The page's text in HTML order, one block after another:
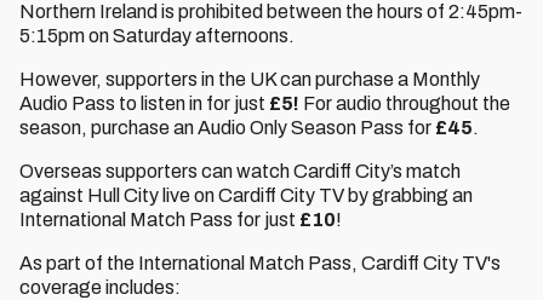
Northern Ireland is prohibited between the hours of 2:45pm-
5:15pm on Saturday afternoons.
However, supporters in the UK can purchase a Monthly
Audio Pass to listen in for just £5! For audio throughout the
season, purchase an Audio Only Season Pass for £45.
Overseas supporters can watch Cardiff City’s match
against Hull City live on Cardiff City TV by grabbing an
International Match Pass for just £10!
As part of the International Match Pass, Cardiff City TV's
coverage includes: